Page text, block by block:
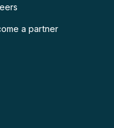
a partner